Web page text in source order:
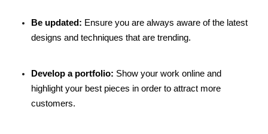
Be updated: Ensure you are always aware of the latest
designs and techniques that are trending.
Develop a portfolio: Show your work online and
highlight your best pieces in order to attract more
customers.